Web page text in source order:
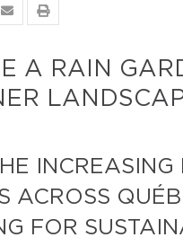
A RAIN
ACROSS
FOR